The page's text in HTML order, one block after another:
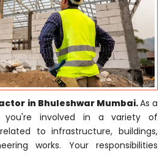
in Bhuleshwar Mumbai.As a
you're involved in a variety of
to infrastructure, buildings,
works. Your responsibilities